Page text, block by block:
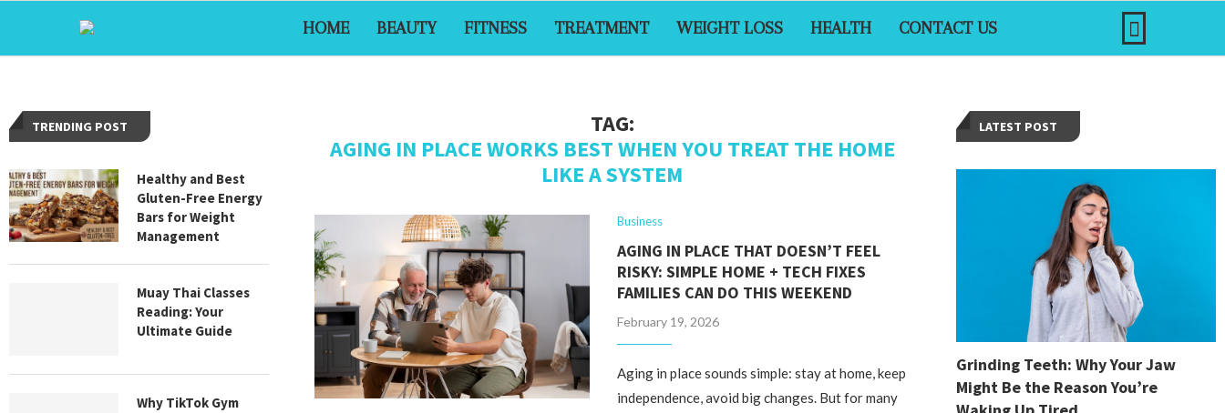
HOME BEAUTY FITNESS TREATMENT WEIGHT LOSS HEALTH CONTACT US
TAG:
AGING IN PLACE WORKS BEST WHEN YOU TREAT THE HOME
LIKE A SYSTEM
Business
AGING IN PLACE THAT DOESN’T FEEL
RISKY: SIMPLE HOME + TECH FIXES
FAMILIES CAN DO THIS WEEKEND
February 19, 2026
Aging in place sounds simple: stay at home, keep
independence, avoid big changes. But for many
LATEST POST
Grinding Teeth: Why Your Jaw
Might Be the Reason You’re
TRENDING POST
Healthy and Best
Gluten-Free Energy
Bars for Weight
Management
Muay Thai Classes
Reading: Your
Ultimate Guide
Why TikTok Gym